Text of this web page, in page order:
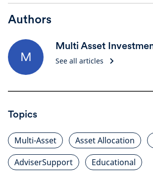
Authors
M
Multi Asset
See all articles
Topics
Multi-Asset Asset Allocation
AdviserSupport
Educational